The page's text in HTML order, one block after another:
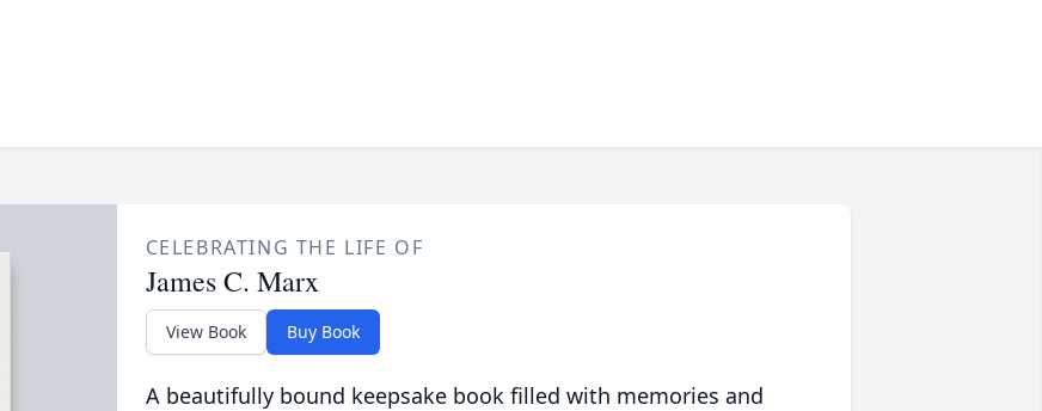
CELEBRATING THE LIFE OF
James C. Marx
View Book Buy Book
A beautifully bound keepsake book filled with memories and